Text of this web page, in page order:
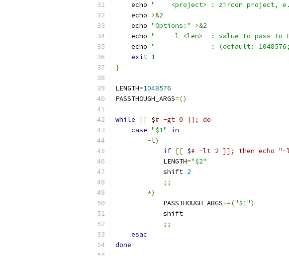
    echo
"    <project> : zircon project,
    echo
>&2
    echo
"Options:" >&2
    echo
"    -l <len>  : value to pass to
    echo
"              : (default: 1048576;
exit 1
}
LENGTH=1048576
PASSTHOUGH_ARGS=()
while [[ $# -gt 0 ]]; do
case "$1"
in
-l)
if [[ $# -lt 2 ]]; then echo "-l
            LENGTH
="$2"
            shift
2
;;
*)
            PASSTHOUGH_ARGS
+=("$1")
            shift
;;
esac
done